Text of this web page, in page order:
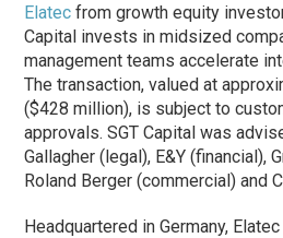
Elatec from growth equity
Capital invests in midsized
management teams accelerate
The transaction, valued at
($428 million), is subject to
approvals. SGT Capital was
Gallagher (legal), E&Y (financial),
Roland Berger (commercial) and
Headquartered in Germany,